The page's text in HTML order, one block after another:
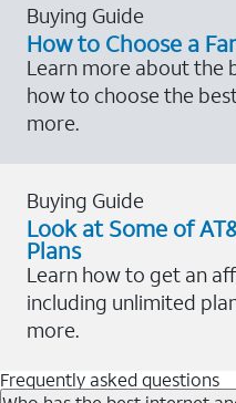
Buying Guide
How to Choose a
Learn more about the
how to choose the
more.
Buying Guide
Look at Some of
Plans
Learn how to get an
including unlimited
more.
Frequently asked questions